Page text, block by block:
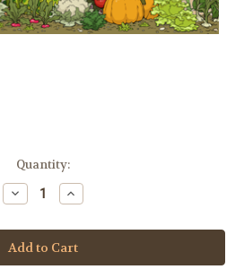
Quantity:
Decrease
Quantity
Onion
–
Red
Grano
Increase
Quantity
Onion
–
Red
Grano